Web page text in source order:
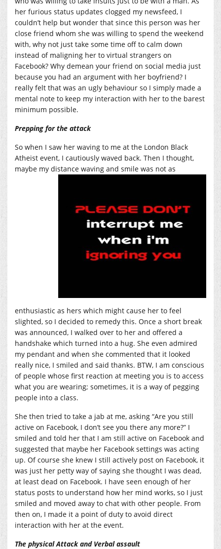
her furious status updates clogged my newsfeed, I
couldn’t help but wonder that since this person was her
close friend whom she was willing to spend the weekend
with, why not just take some time off to calm down
instead of maligning her to virtual strangers on
Facebook? Why demean your friend on social media just
because you had an argument with her boyfriend? I
really felt that was an ugly behaviour so I simply made a
mental note to keep my interaction with her to the barest
minimum possible.
Prepping for the attack
So when I saw her waving to me at the London Black
Atheist event, I cautiously waved back. Then I thought,
maybe my distance waving and smile was not as
enthusiastic as hers which might cause her to feel
slighted, so I decided to remedy this. Once a short break
was announced, I walked over to her and offered a
handshake which turned into a hug. She even admired
my pendant and when she commented that it looked
really nice, I smiled and said thanks. BTW, I am conscious
of people whose first reaction at meeting you is to access
what you are wearing; sometimes, it is a way of pegging
people into a class.
She then tried to take a jab at me, asking “Are you still
active on Facebook, I don’t see you there any more?” I
smiled and told her that I am still active on Facebook and
suggested that maybe her Facebook settings was acting
up. Of course she knew I still actively post on Facebook, it
was just her petty way of saying she thought I was dead,
at least dead on Facebook. I have seen enough of her
status posts to understand how her mind works, so I just
smiled and moved away to chat with other people. From
then on, I made it a point of duty to avoid direct
interaction with her at the event.
The physical Attack and Verbal assault